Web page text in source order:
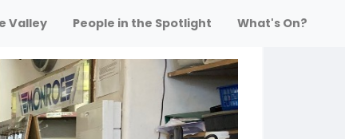
Valley People in the Spotlight What's On?